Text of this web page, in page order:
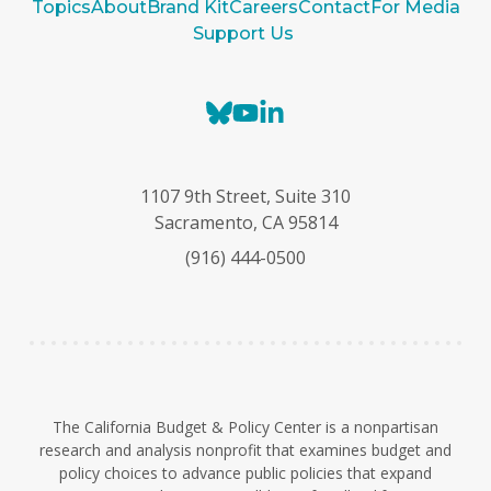
TopicsAboutBrand KitCareersContactFor Media
Support Us
B
e
s
y
Y
T
u
e
k
e
I
1107 9th Street, Suite 310
Sacramento, CA 95814
(916) 444-0500
The California Budget & Policy Center is a nonpartisan
research and analysis nonprofit that examines budget and
policy choices to advance public policies that expand